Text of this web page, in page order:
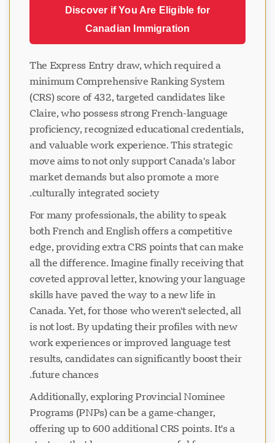
Discover if You Are Eligible for
Canadian Immigration
The Express Entry draw, which required a
minimum Comprehensive Ranking System
(CRS) score of 432, targeted candidates like
Claire, who possess strong French-language
proficiency, recognized educational credentials,
and valuable work experience. This strategic
move aims to not only support Canada's labor
market demands but also promote a more
culturally integrated society.
For many professionals, the ability to speak
both French and English offers a competitive
edge, providing extra CRS points that can make
all the difference. Imagine finally receiving that
coveted approval letter, knowing your language
skills have paved the way to a new life in
Canada. Yet, for those who weren't selected, all
is not lost. By updating their profiles with new
work experiences or improved language test
results, candidates can significantly boost their
future chances.
Additionally, exploring Provincial Nominee
Programs (PNPs) can be a game-changer,
offering up to 600 additional CRS points. It's a